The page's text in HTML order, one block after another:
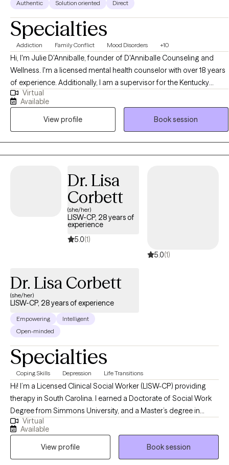
Authentic Solution oriented Direct
Specialties
Addiction Family Conflict Mood Disorders +10
Hi, I'm Julie D'Anniballe, founder of D'Anniballe Counseling and
Wellness. I'm a licensed mental health counselor with over 18 years
of experience. Additionally, I am a supervisor for the Kentucky
Board of Licensed Professional Clinical Counselors. At D'Anniballe
Counseling and Wellness, I prioritize creating a nurturing
environment for healing and personal growth. I provide mental
health counseling to adults and teens who are seeking support,
clarity, and meaningful change in their lives.
Virtual
Available
View profile
Book session
Dr. Lisa
Corbett
(she/her)
LISW-CP, 28 years of
experience
5.0(1)
5.0(1)
Dr. Lisa Corbett
(she/her)
LISW-CP, 28 years of experience
Empowering
Intelligent
Open-minded
Specialties
Coping Skills Depression Life Transitions
Hi! I’m a Licensed Clinical Social Worker (LISW-CP) providing
therapy in South Carolina. I earned a Doctorate of Social Work
Degree from Simmons University, and a Master’s degree in
Social Work from the University of South Carolina. I have over 28
years of experience helping individuals and couples navigate
life’s challenges. I specialize in working with people who are
coping with depression, anxiety, stress, grief, life transitions, and
Virtual
Available
View profile
Book session